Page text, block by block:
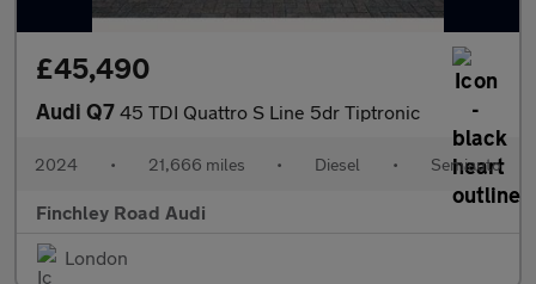
£45,490
Audi Q7 45 TDI Quattro S Line 5dr Tiptronic
2024 • 21,666 miles • Diesel • Semiauto
Finchley Road Audi
London